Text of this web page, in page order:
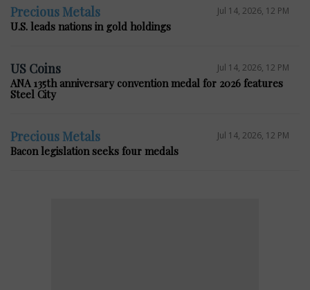
Precious Metals Jul 14, 2026, 12 PM
U.S. leads nations in gold holdings
US Coins Jul 14, 2026, 12 PM
ANA 135th anniversary convention medal for 2026 features
Steel City
Precious Metals Jul 14, 2026, 12 PM
Bacon legislation seeks four medals